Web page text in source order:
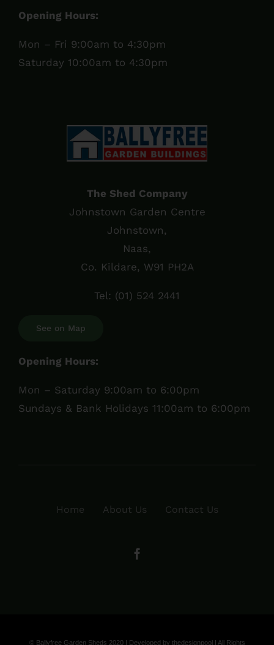
Opening Hours:
Mon – Fri 9:00am to 4:30pm
Saturday 10:00am to 4:30pm
The Shed Company
Johnstown Garden Centre
Johnstown,
Naas,
Co. Kildare, W91 PH2A
Tel: (01) 524 2441
See on Map
Opening Hours:
Mon – Saturday 9:00am to 6:00pm
Sundays & Bank Holidays 11:00am to 6:00pm
Home About Us Contact Us
© Ballyfree Garden Sheds 2020 | Developed by thedesignpool| All Rights